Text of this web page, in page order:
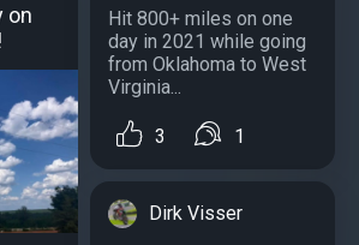
on
Hit 800+ miles on one
day in 2021 while going
from Oklahoma to West
Virginia...
3 1
Dirk Visser